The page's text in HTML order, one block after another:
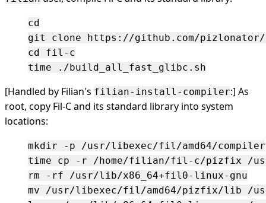
cd
git clone https://github.com/
cd fil-c
[Handled by Filian's filian-install-compiler:] As
root, copy Fil-C and its standard library into system
locations:
mkdir -p /usr/libexec/fil/amd64/compiler
time cp -r /home/filian/fil-c/pizfix /
rm -rf /usr/lib/x86_64+fil0-linux-gnu
mv /usr/libexec/fil/amd64/pizfix/lib /